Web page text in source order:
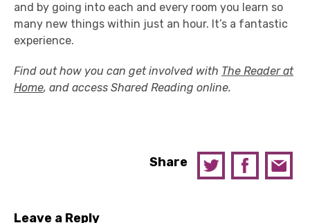
and by going into each and every room you learn so
many new things within just an hour. It’s a fantastic
experience.
Find out how you can get involved with The Reader at
Home, and access Shared Reading online.
Share
Leave a Reply